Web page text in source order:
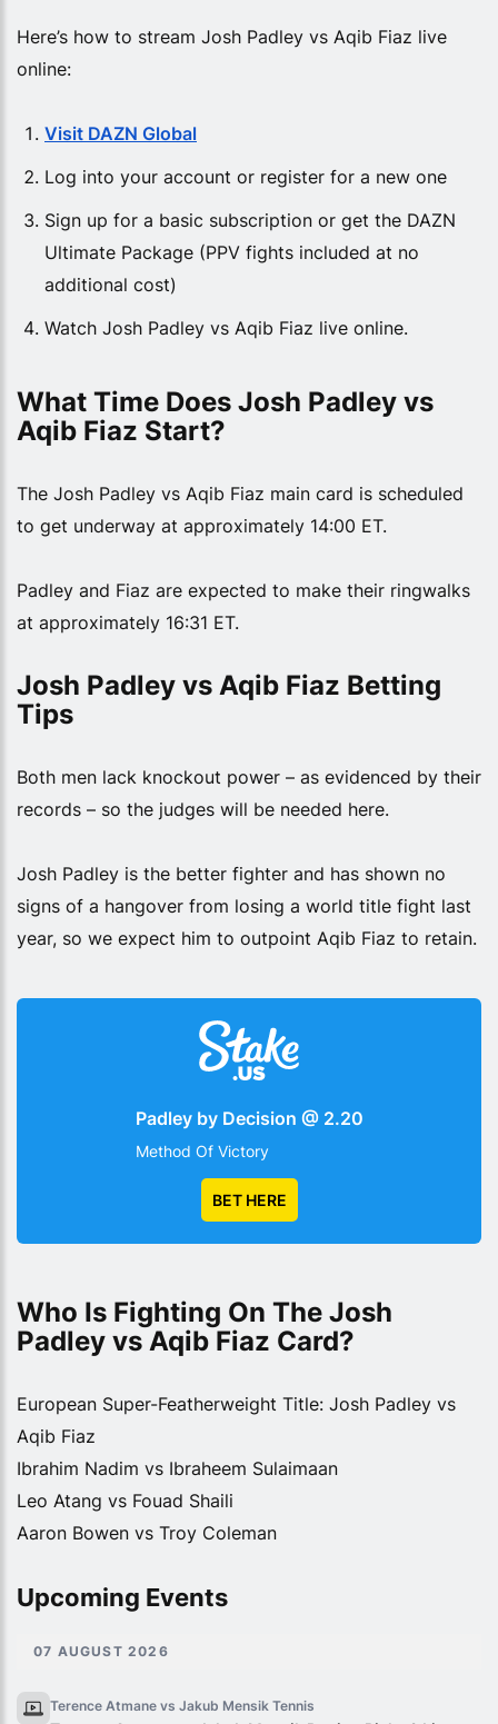
Here’s how to stream Josh Padley vs Aqib Fiaz live
online:
Visit DAZN Global
Log into your account or register for a new one
Sign up for a basic subscription or get the DAZN
Ultimate Package (PPV fights included at no
additional cost)
Watch Josh Padley vs Aqib Fiaz live online.
What Time Does Josh Padley vs
Aqib Fiaz Start?
The Josh Padley vs Aqib Fiaz main card is scheduled
to get underway at approximately 14:00 ET.
Padley and Fiaz are expected to make their ringwalks
at approximately 16:31 ET.
Josh Padley vs Aqib Fiaz Betting
Tips
Both men lack knockout power – as evidenced by their
records – so the judges will be needed here.
Josh Padley is the better fighter and has shown no
signs of a hangover from losing a world title fight last
year, so we expect him to outpoint Aqib Fiaz to retain.
Padley by Decision @ 2.20
Method Of Victory
BET HERE
Who Is Fighting On The Josh
Padley vs Aqib Fiaz Card?
European Super-Featherweight Title: Josh Padley vs
Aqib Fiaz
Ibrahim Nadim vs Ibraheem Sulaimaan
Leo Atang vs Fouad Shaili
Aaron Bowen vs Troy Coleman
Upcoming Events
07 AUGUST 2026
Terence Atmane vs Jakub Mensik Tennis